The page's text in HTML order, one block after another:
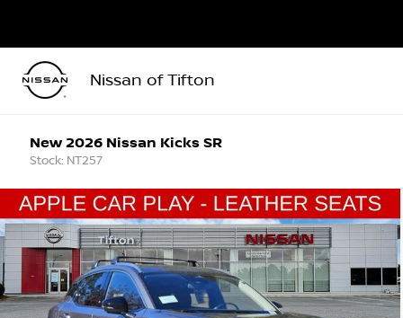
Nissan of Tifton
New 2026 Nissan Kicks SR
Stock: NT257